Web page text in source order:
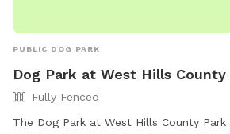
PUBLIC DOG PARK
Dog Park at West Hills County
Fully Fenced
The Dog Park at West Hills County